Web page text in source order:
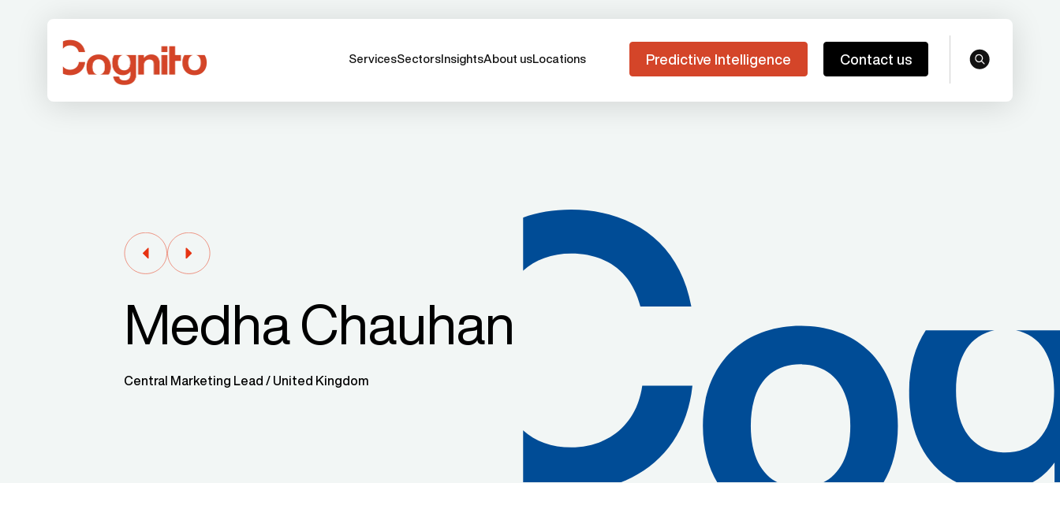
ServicesSectors InsightsAbout usLocations Predictive Intelligence Contact us search
Medha Chauhan
Central Marketing Lead / United Kingdom